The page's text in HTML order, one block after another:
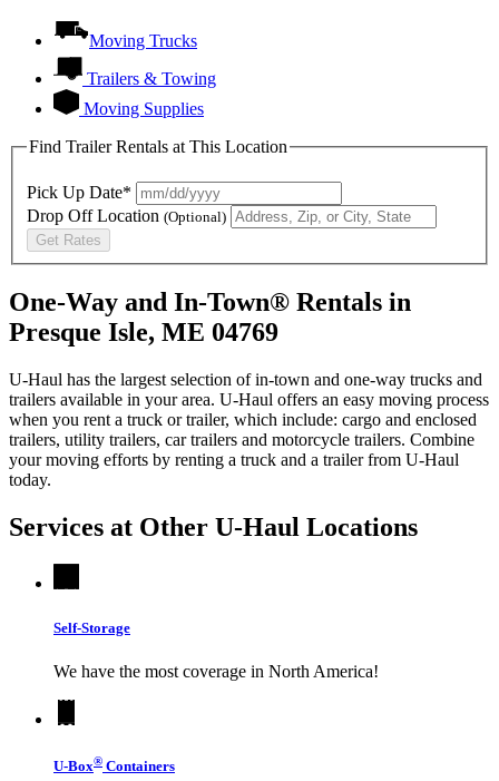
Moving Trucks
Trailers & Towing
Moving Supplies
Find Trailer Rentals at This Location
Pick Up Date*
Drop Off Location (Optional)
Get Rates
One-Way and In-Town® Rentals in
Presque Isle, ME 04769
U-Haul has the largest selection of in-town and one-way trucks and
trailers available in your area. U-Haul offers an easy moving process
when you rent a truck or trailer, which include: cargo and enclosed
trailers, utility trailers, car trailers and motorcycle trailers. Combine
your moving efforts by renting a truck and a trailer from U-Haul
today.
Services at Other U-Haul Locations
Self-Storage
We have the most coverage in North America!
U-Box® Containers